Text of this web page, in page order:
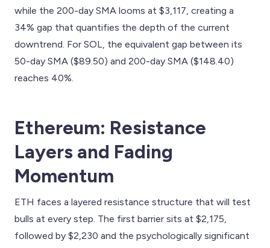
while the 200-day SMA looms at $3,117, creating a
34% gap that quantifies the depth of the current
downtrend. For SOL, the equivalent gap between its
50-day SMA ($89.50) and 200-day SMA ($148.40)
reaches 40%.
Ethereum: Resistance
Layers and Fading
Momentum
ETH faces a layered resistance structure that will test
bulls at every step. The first barrier sits at $2,175,
followed by $2,230 and the psychologically significant